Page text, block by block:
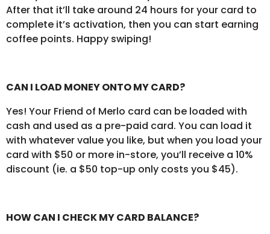
After that it’ll take around 24 hours for your card to
complete it’s activation, then you can start earning
coffee points. Happy swiping!
CAN I LOAD MONEY ONTO MY CARD?
Yes! Your Friend of Merlo card can be loaded with
cash and used as a pre-paid card. You can load it
with whatever value you like, but when you load your
card with $50 or more in-store, you’ll receive a 10%
discount (ie. a $50 top-up only costs you $45).
HOW CAN I CHECK MY CARD BALANCE?